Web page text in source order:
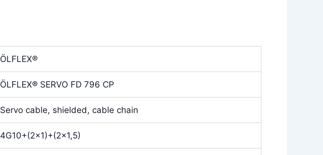
ÖLFLEX®
ÖLFLEX® SERVO FD 796 CP
Servo cable, shielded, cable chain
4G10+(2×1)+(2×1,5)